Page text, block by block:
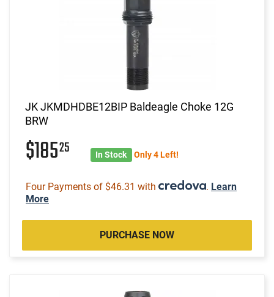
JK JKMDHDBE12BIP Baldeagle Choke 12G
BRW
$18525 In Stock Only 4 Left!
Four Payments of $46.31 with . Learn
More
PURCHASE NOW